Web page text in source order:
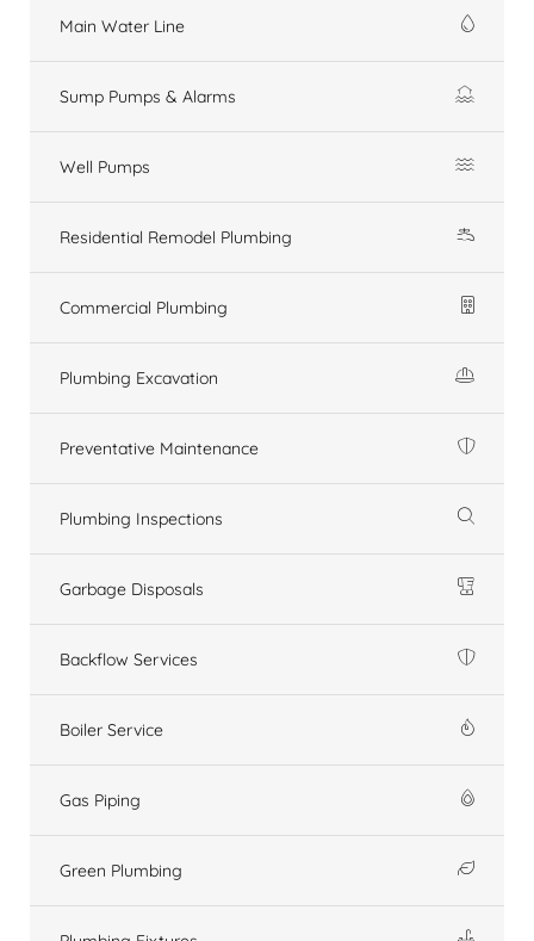
Main Water Line
Sump Pumps & Alarms
Well Pumps
Residential Remodel Plumbing
Commercial Plumbing
Plumbing Excavation
Preventative Maintenance
Plumbing Inspections
Garbage Disposals
Backflow Services
Boiler Service
Gas Piping
Green Plumbing